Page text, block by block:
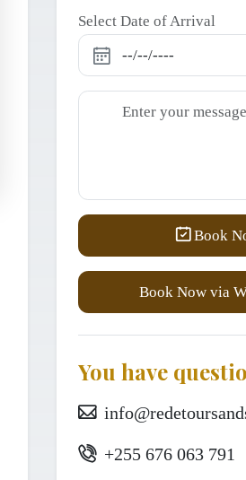
Select Date of Arrival
Book
Book Now via
You have
+255 676 063 791